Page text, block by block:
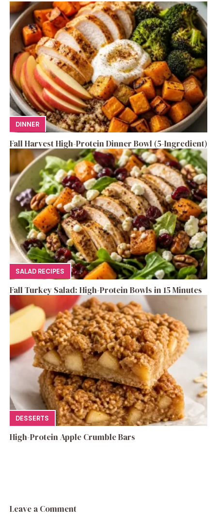
DINNER
Fall Harvest High-Protein Dinner Bowl (5-Ingredient)
SALAD RECIPES
Fall Turkey Salad: High-Protein Bowls in 15 Minutes
DESSERTS
High-Protein Apple Crumble Bars
Leave a Comment